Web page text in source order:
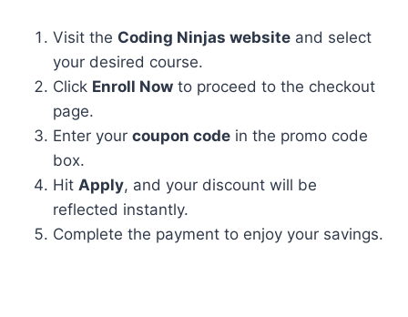
Visit the Coding Ninjas website and select
your desired course.
Click Enroll Now to proceed to the checkout
page.
Enter your coupon code in the promo code
box.
Hit Apply, and your discount will be
reflected instantly.
Complete the payment to enjoy your savings.